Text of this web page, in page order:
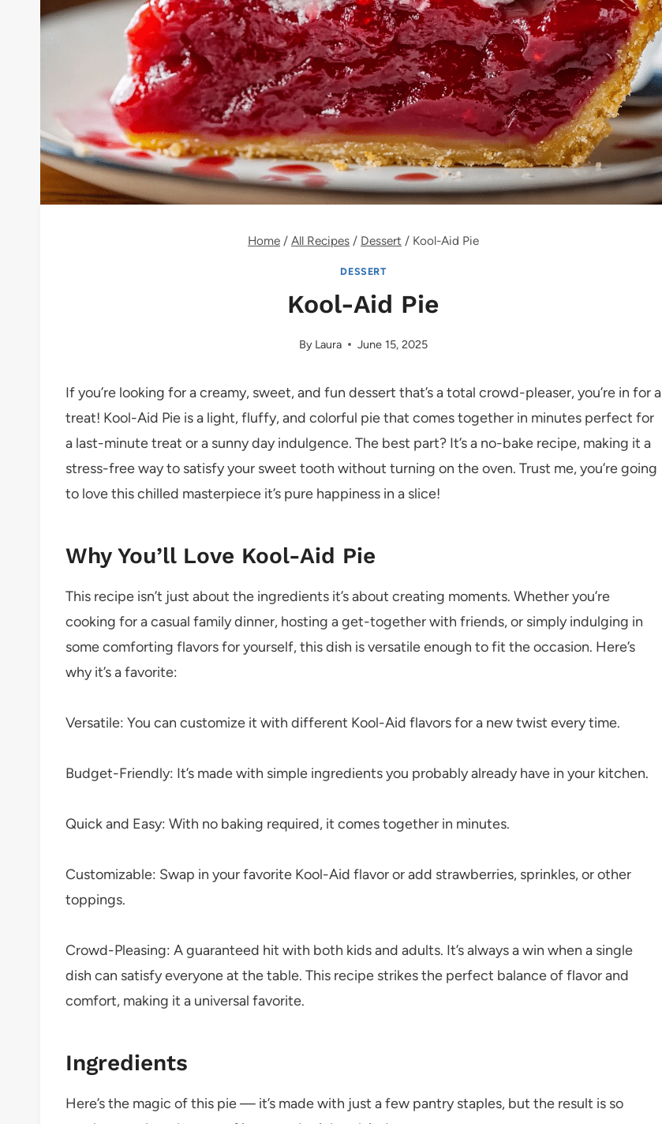
Home / All Recipes / Dessert / Kool-Aid Pie
DESSERT
Kool-Aid Pie
By Laura June 15, 2025
If you’re looking for a creamy, sweet, and fun dessert that’s a total crowd-pleaser, you’re in for a
treat! Kool-Aid Pie is a light, fluffy, and colorful pie that comes together in minutes perfect for
a last-minute treat or a sunny day indulgence. The best part? It’s a no-bake recipe, making it a
stress-free way to satisfy your sweet tooth without turning on the oven. Trust me, you’re going
to love this chilled masterpiece it’s pure happiness in a slice!
Why You’ll Love Kool-Aid Pie
This recipe isn’t just about the ingredients it’s about creating moments. Whether you’re
cooking for a casual family dinner, hosting a get-together with friends, or simply indulging in
some comforting flavors for yourself, this dish is versatile enough to fit the occasion. Here’s
why it’s a favorite:
Versatile: You can customize it with different Kool-Aid flavors for a new twist every time.
Budget-Friendly: It’s made with simple ingredients you probably already have in your kitchen.
Quick and Easy: With no baking required, it comes together in minutes.
Customizable: Swap in your favorite Kool-Aid flavor or add strawberries, sprinkles, or other
toppings.
Crowd-Pleasing: A guaranteed hit with both kids and adults. It’s always a win when a single
dish can satisfy everyone at the table. This recipe strikes the perfect balance of flavor and
comfort, making it a universal favorite.
Ingredients
Here’s the magic of this pie — it’s made with just a few pantry staples, but the result is so